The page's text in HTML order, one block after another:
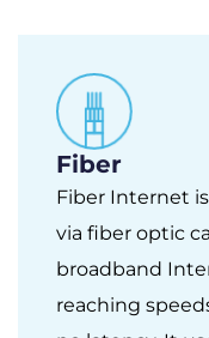
Fiber
Fiber Internet
via fiber optic
broadband
reaching